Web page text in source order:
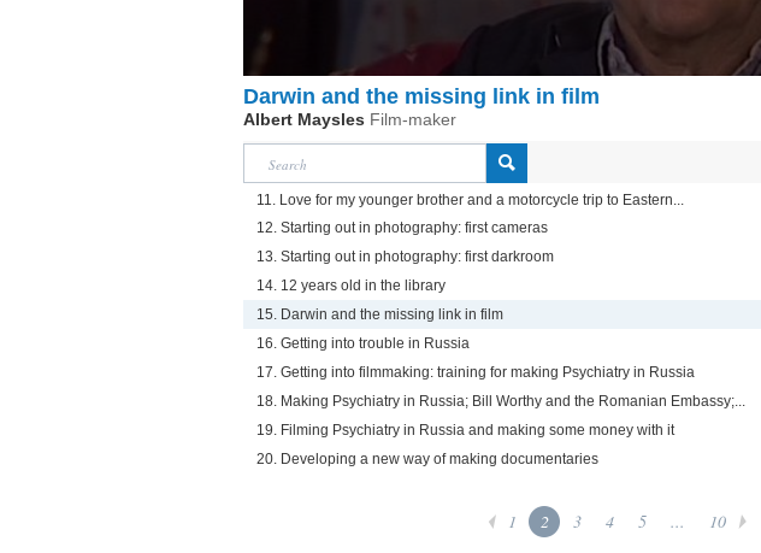
Darwin and the missing link in film
Albert Maysles Film-maker
11. Love for my younger brother and a motorcycle trip to Eastern...
12. Starting out in photography: first cameras
13. Starting out in photography: first darkroom
14. 12 years old in the library
15. Darwin and the missing link in film
16. Getting into trouble in Russia
17. Getting into filmmaking: training for making Psychiatry in Russia
18. Making Psychiatry in Russia; Bill Worthy and the Romanian Embassy;...
19. Filming Psychiatry in Russia and making some money with it
20. Developing a new way of making documentaries
1 2 3 4 5 ... 10